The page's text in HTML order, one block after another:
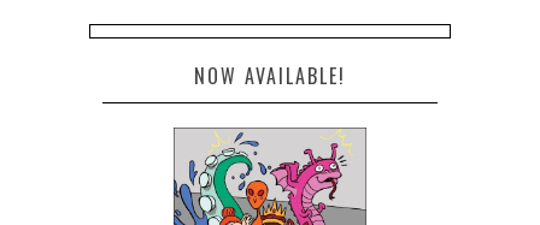
NOW AVAILABLE!